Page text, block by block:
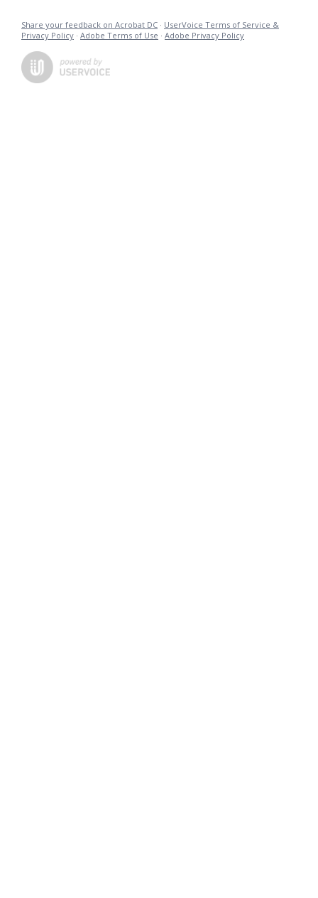
Share your feedback on Acrobat DC · UserVoice Terms of Service &
Privacy Policy · Adobe Terms of Use · Adobe Privacy Policy